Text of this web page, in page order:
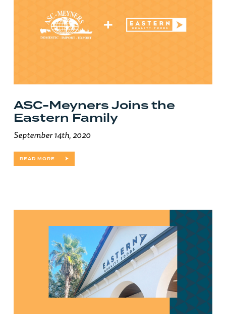
ASC-Meyners Joins the
Eastern Family
September 14th, 2020
READ MORE